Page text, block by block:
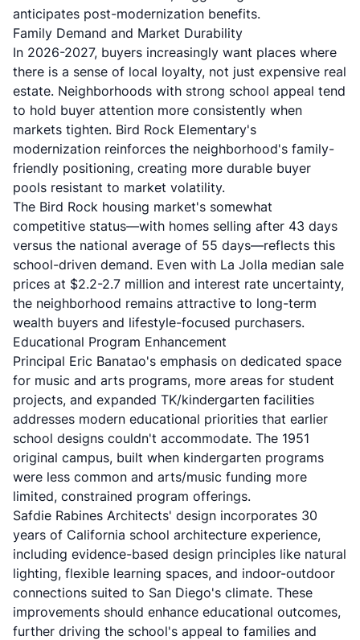
anticipates post-modernization benefits.
Family Demand and Market Durability
In 2026-2027, buyers increasingly want places where
there is a sense of local loyalty, not just expensive real
estate. Neighborhoods with strong school appeal tend
to hold buyer attention more consistently when
markets tighten. Bird Rock Elementary's
modernization reinforces the neighborhood's family-
friendly positioning, creating more durable buyer
pools resistant to market volatility.
The Bird Rock housing market's somewhat
competitive status—with homes selling after 43 days
versus the national average of 55 days—reflects this
school-driven demand. Even with La Jolla median sale
prices at $2.2-2.7 million and interest rate uncertainty,
the neighborhood remains attractive to long-term
wealth buyers and lifestyle-focused purchasers.
Educational Program Enhancement
Principal Eric Banatao's emphasis on dedicated space
for music and arts programs, more areas for student
projects, and expanded TK/kindergarten facilities
addresses modern educational priorities that earlier
school designs couldn't accommodate. The 1951
original campus, built when kindergarten programs
were less common and arts/music funding more
limited, constrained program offerings.
Safdie Rabines Architects' design incorporates 30
years of California school architecture experience,
including evidence-based design principles like natural
lighting, flexible learning spaces, and indoor-outdoor
connections suited to San Diego's climate. These
improvements should enhance educational outcomes,
further driving the school's appeal to families and